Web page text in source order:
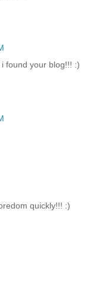
found your blog!!! :)
quickly!!! :)